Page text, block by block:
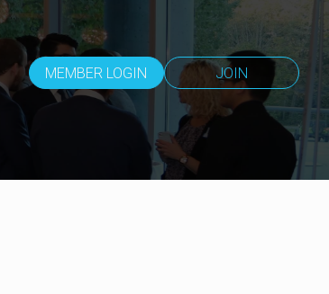
MEMBER LOGIN JOIN